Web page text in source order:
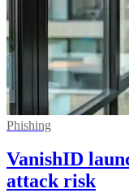
Phishing
VanishID
attack risk